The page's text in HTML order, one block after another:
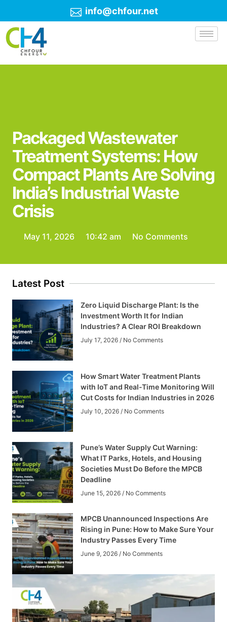
info@chfour.net
Packaged Wastewater
Treatment Systems: How
Compact Plants Are Solving
India’s Industrial Waste
Crisis
May 11, 2026 10:42 am No Comments
Latest Post
Zero Liquid Discharge Plant: Is the
Investment Worth It for Indian
Industries? A Clear ROI Breakdown
July 17, 2026 No Comments
How Smart Water Treatment Plants
with IoT and Real-Time Monitoring Will
Cut Costs for Indian Industries in 2026
July 10, 2026 No Comments
Pune’s Water Supply Cut Warning:
What IT Parks, Hotels, and Housing
Societies Must Do Before the MPCB
Deadline
June 15, 2026 No Comments
MPCB Unannounced Inspections Are
Rising in Pune: How to Make Sure Your
Industry Passes Every Time
June 9, 2026 No Comments